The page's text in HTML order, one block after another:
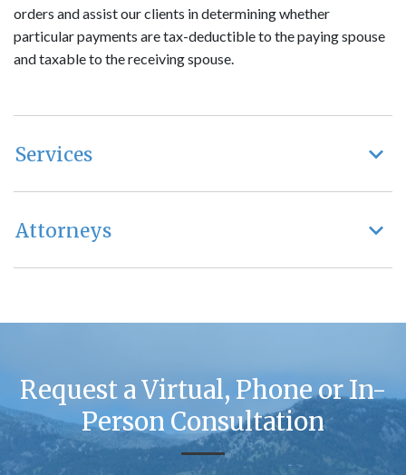
orders and assist our clients in determining whether
particular payments are tax-deductible to the paying spouse
and taxable to the receiving spouse.
Services
Attorneys
Request a Virtual, Phone or In-
Person Consultation